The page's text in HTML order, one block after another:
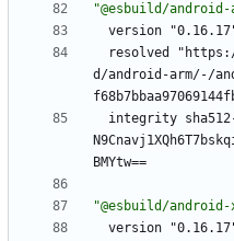
"@esbuild/android-
version
resolved
d/android-arm/-/
integrity sha512-
BMYtw==
"@esbuild/android-
version